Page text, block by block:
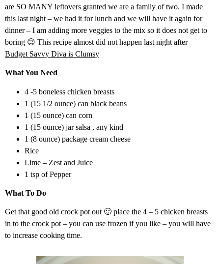
are SO MANY leftovers granted we are a family of two. I made
this last night – we had it for lunch and we will have it again for
dinner – I am adding more veggies to the mix so it does not get to
boring 😉 This recipe almost did not happen last night after –
Budget Savvy Diva is Clumsy
What You Need
4 -5 boneless chicken breasts
1 (15 1/2 ounce) can black beans
1 (15 ounce) can corn
1 (15 ounce) jar salsa , any kind
1 (8 ounce) package cream cheese
Rice
Lime – Zest and Juice
1 tsp of Pepper
What To Do
Get that good old crock pot out 🙂 place the 4 – 5 chicken breasts
in to the crock pot – you can use frozen if you like – you will have
to increase cooking time.